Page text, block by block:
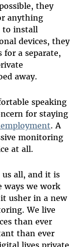
they
anything
to install
devices, they
for a separate,
away.
speaking
for staying
. A
monitoring
at all.
us all, and it is
ways we work
usher in a new
We live
than ever
than ever